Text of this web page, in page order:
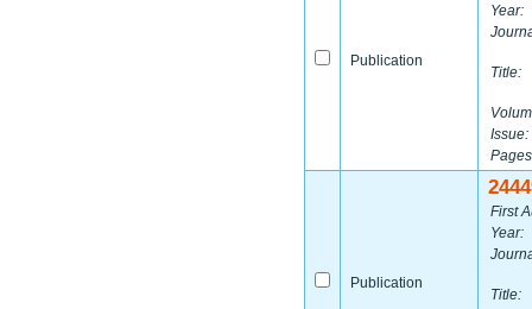
Publication
Year:
Title:
Issue:
Publication
First
Year:
Title: